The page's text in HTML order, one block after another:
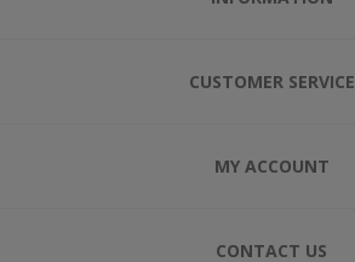
CUSTOMER SERVICE
MY ACCOUNT
CONTACT US